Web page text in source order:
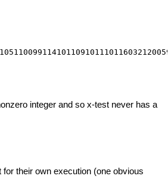
integer and so x-test never has a
their own execution (one obvious